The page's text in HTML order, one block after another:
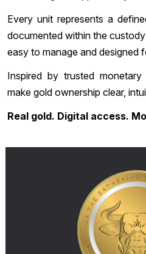
Every unit represents a
documented within the
easy to manage and designed
Inspired by trusted
make gold ownership clear,
Real gold. Digital access.
With SOLID, you always
SOLID represents a gold
, securely held in high-security
custody. Every SOLID reflects
the custody system, connected
and its inventory